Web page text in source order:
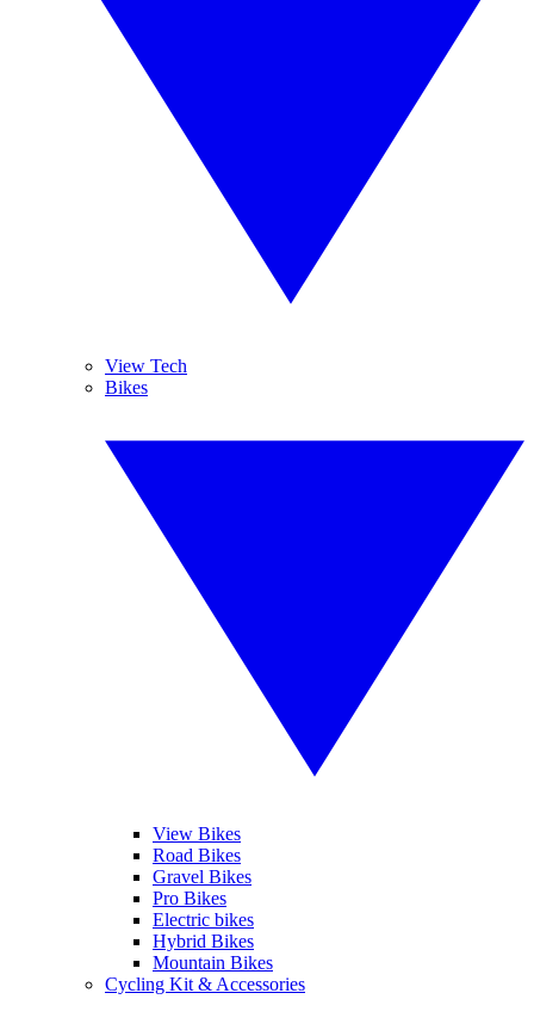
View Tech
Bikes
View Bikes
Road Bikes
Gravel Bikes
Pro Bikes
Electric bikes
Hybrid Bikes
Mountain Bikes
Cycling Kit & Accessories